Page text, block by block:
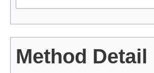
Method Detail